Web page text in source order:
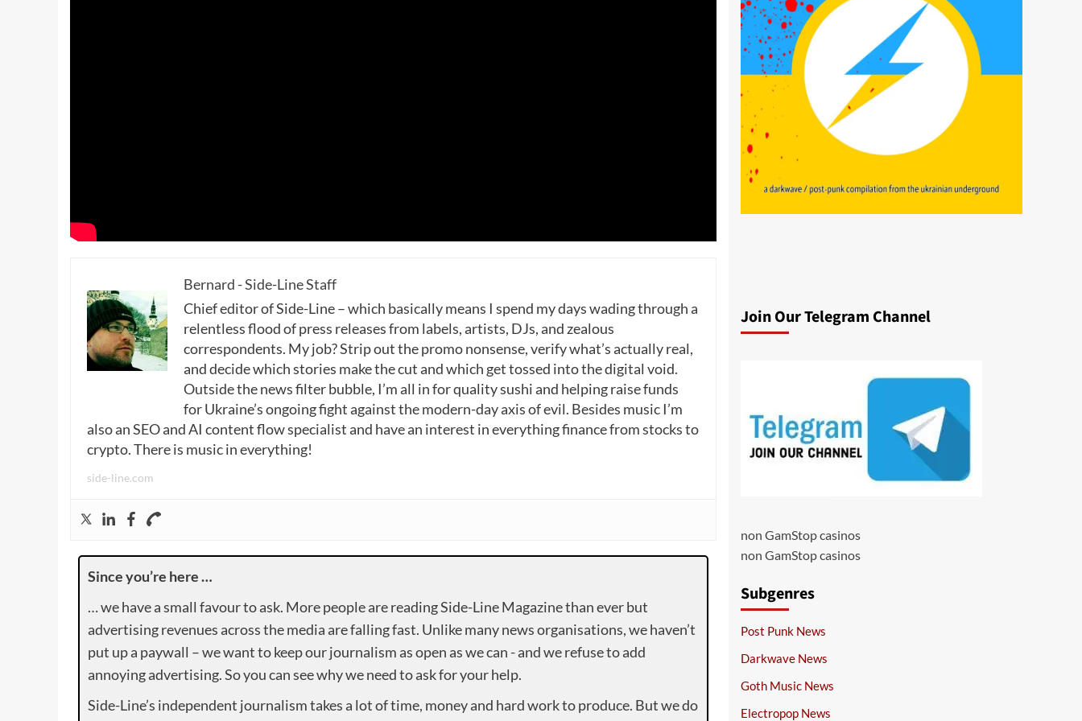
Bernard - Side-Line Staff
Chief editor of Side-Line – which basically means I spend my days wading through a
relentless flood of press releases from labels, artists, DJs, and zealous
correspondents. My job? Strip out the promo nonsense, verify what’s actually real,
and decide which stories make the cut and which get tossed into the digital void.
Outside the news filter bubble, I’m all in for quality sushi and helping raise funds
for Ukraine’s ongoing fight against the modern-day axis of evil. Besides music I’m
also an SEO and AI content flow specialist and have an interest in everything finance from stocks to
crypto. There is music in everything!
side-line.com
Since you’re here …
… we have a small favour to ask. More people are reading Side-Line Magazine than ever but
advertising revenues across the media are falling fast. Unlike many news organisations, we haven’t
put up a paywall – we want to keep our journalism as open as we can - and we refuse to add
annoying advertising. So you can see why we need to ask for your help.
Side-Line’s independent journalism takes a lot of time, money and hard work to produce. But we do
Join Our Telegram Channel
non GamStop casinos
non GamStop casinos
Subgenres
Post Punk News
Darkwave News
Goth Music News
Electropop News